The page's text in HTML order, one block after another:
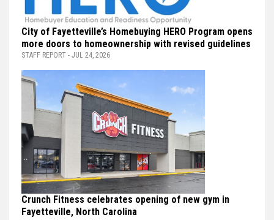
City of Fayetteville’s Homebuying HERO Program opens
more doors to homeownership with revised guidelines
STAFF REPORT - JUL 24, 2026
Crunch Fitness celebrates opening of new gym in
Fayetteville, North Carolina